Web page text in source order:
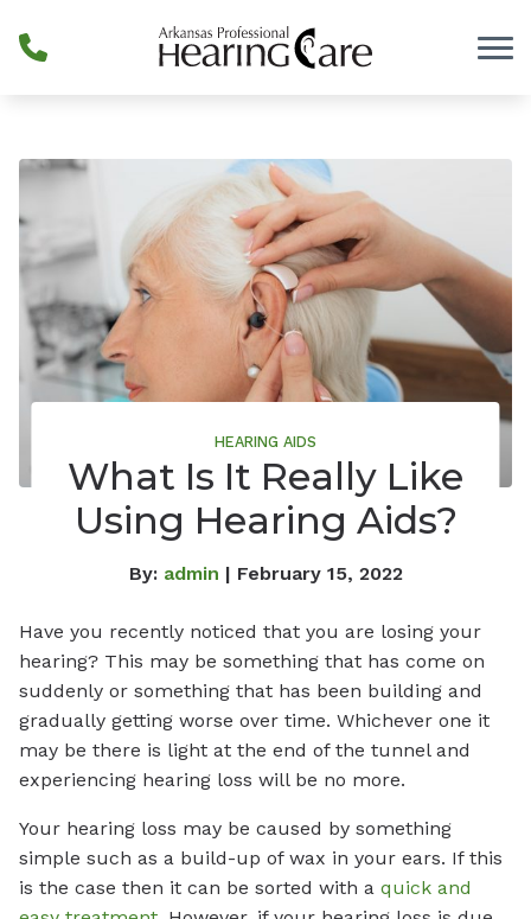
HEARING AIDS
What Is It Really Like
Using Hearing Aids?
By: admin | February 15, 2022
Have you recently noticed that you are losing your
hearing? This may be something that has come on
suddenly or something that has been building and
gradually getting worse over time. Whichever one it
may be there is light at the end of the tunnel and
experiencing hearing loss will be no more.
Your hearing loss may be caused by something
simple such as a build-up of wax in your ears. If this
is the case then it can be sorted with a quick and